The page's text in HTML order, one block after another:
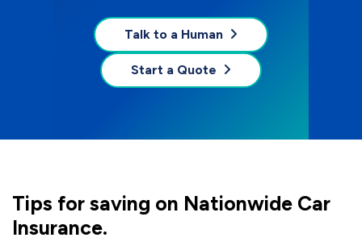
Talk to a Human
Start a Quote
Tips for saving on Nationwide Car
Insurance.